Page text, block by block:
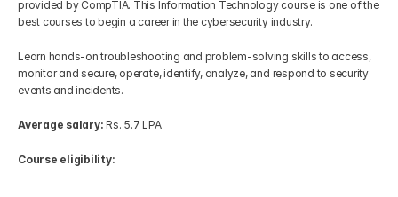
provided by CompTIA. This Information Technology course is one of the
best courses to begin a career in the cybersecurity industry.
Learn hands-on troubleshooting and problem-solving skills to access,
monitor and secure, operate, identify, analyze, and respond to security
events and incidents.
Average salary: Rs. 5.7 LPA
Course eligibility: